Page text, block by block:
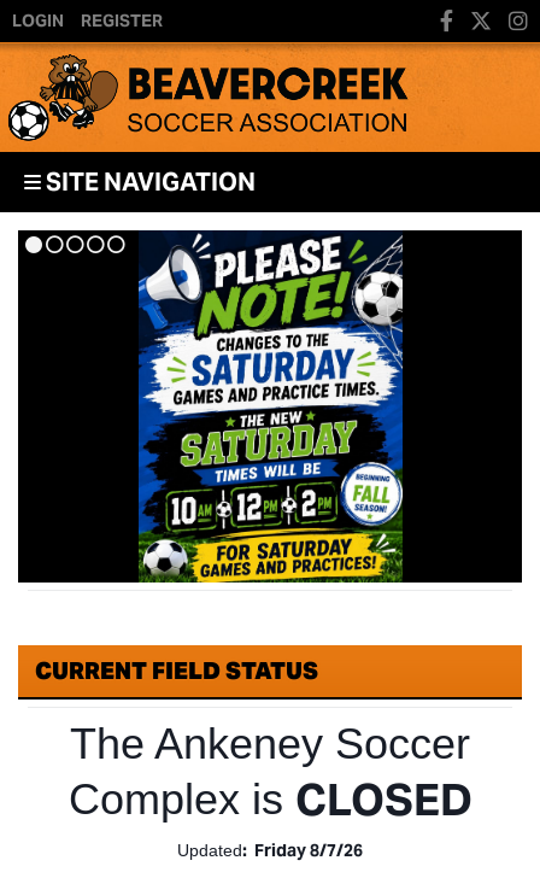
LOGIN REGISTER
SITE NAVIGATION
CURRENT FIELD STATUS
The Ankeney Soccer
Complex is CLOSED
Updated: Friday 8/7/26